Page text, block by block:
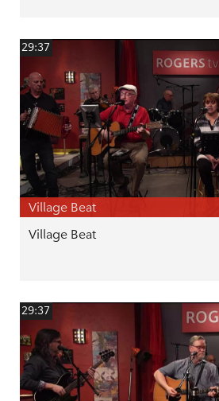
29:37
Village Beat
Village Beat
29:37